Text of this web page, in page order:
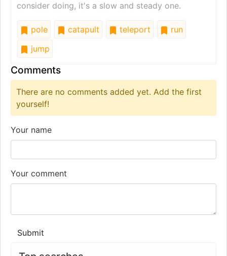
consider doing, it's a slow and steady one.
pole catapult teleport
run
jump
Comments
There are no comments added yet. Add the first
yourself!
Your name
Your comment
Submit